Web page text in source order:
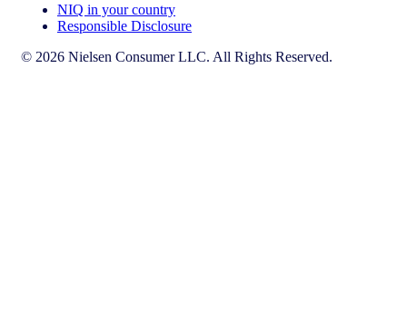
NIQ in your country
Responsible Disclosure
© 2026 Nielsen Consumer LLC. All Rights Reserved.